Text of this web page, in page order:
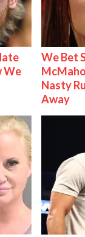
We
We Bet
Nasty
Away